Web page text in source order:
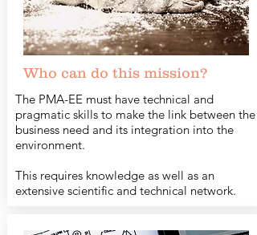
Who can do this mission?
The PMA-EE must have technical and
pragmatic skills to make the link between the
business need and its integration into the
environment.
This requires knowledge as well as an
extensive scientific and technical network.